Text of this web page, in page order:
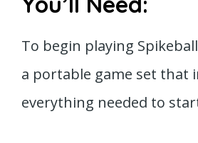
To begin playing
a portable game set that
everything needed to